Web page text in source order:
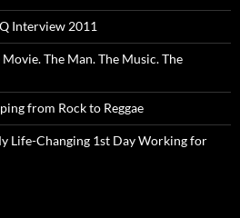
Interview 2011
The Man. The Music. The
from Rock to Reggae
Life-Changing 1st Day Working for